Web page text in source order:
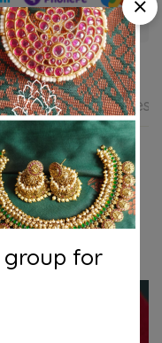
checkout
Returns
for